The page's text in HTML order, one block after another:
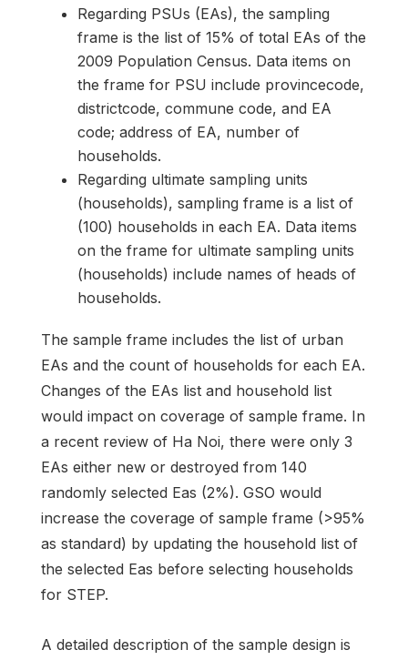
Regarding PSUs (EAs), the sampling
frame is the list of 15% of total EAs of the
2009 Population Census. Data items on
the frame for PSU include provincecode,
districtcode, commune code, and EA
code; address of EA, number of
households.
Regarding ultimate sampling units
(households), sampling frame is a list of
(100) households in each EA. Data items
on the frame for ultimate sampling units
(households) include names of heads of
households.
The sample frame includes the list of urban
EAs and the count of households for each EA.
Changes of the EAs list and household list
would impact on coverage of sample frame. In
a recent review of Ha Noi, there were only 3
EAs either new or destroyed from 140
randomly selected Eas (2%). GSO would
increase the coverage of sample frame (>95%
as standard) by updating the household list of
the selected Eas before selecting households
for STEP.
A detailed description of the sample design is